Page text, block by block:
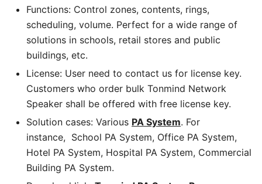
Functions: Control zones, contents, rings,
scheduling, volume. Perfect for a wide range of
solutions in schools, retail stores and public
buildings, etc.
License: User need to contact us for license key.
Customers who order bulk Tonmind Network
Speaker shall be offered with free license key.
Solution cases: Various PA System. For
instance, School PA System, Office PA System,
Hotel PA System, Hospital PA System, Commercial
Building PA System.